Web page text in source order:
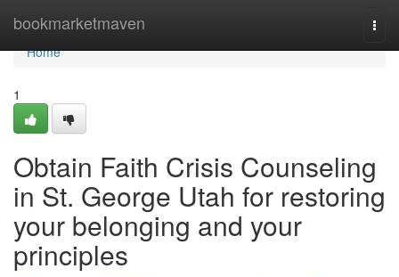
bookmarketmaven
Home
Home
1
Obtain Faith Crisis Counseling
in St. George Utah for restoring
your belonging and your
principles